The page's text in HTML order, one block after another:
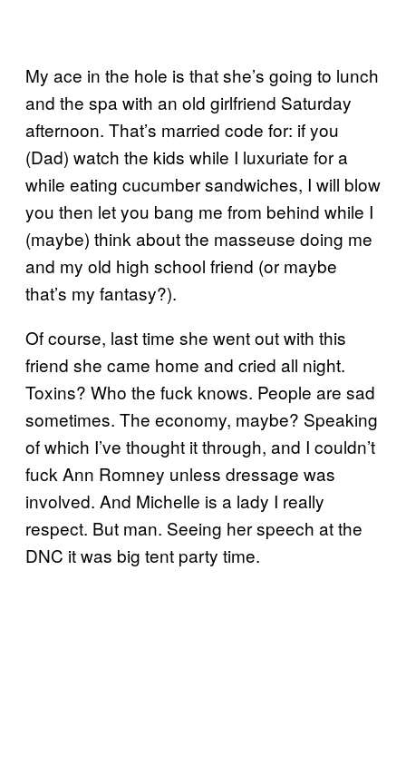
My ace in the hole is that she’s going to lunch
and the spa with an old girlfriend Saturday
afternoon. That’s married code for: if you
(Dad) watch the kids while I luxuriate for a
while eating cucumber sandwiches, I will blow
you then let you bang me from behind while I
(maybe) think about the masseuse doing me
and my old high school friend (or maybe
that’s my fantasy?).
Of course, last time she went out with this
friend she came home and cried all night.
Toxins? Who the fuck knows. People are sad
sometimes. The economy, maybe? Speaking
of which I’ve thought it through, and I couldn’t
fuck Ann Romney unless dressage was
involved. And Michelle is a lady I really
respect. But man. Seeing her speech at the
DNC it was big tent party time.